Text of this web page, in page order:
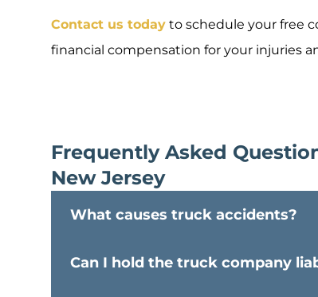
Contact us today to schedule your free
financial compensation for your injuries
Frequently Asked
New Jersey
What causes truck accidents?
Can I hold the truck company